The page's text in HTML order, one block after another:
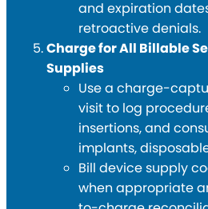
and expiration
retroactive denials.
Charge for All Billable
Supplies
Use a charge-
visit to log
insertions, and
implants,
Bill device supply
when appropriate